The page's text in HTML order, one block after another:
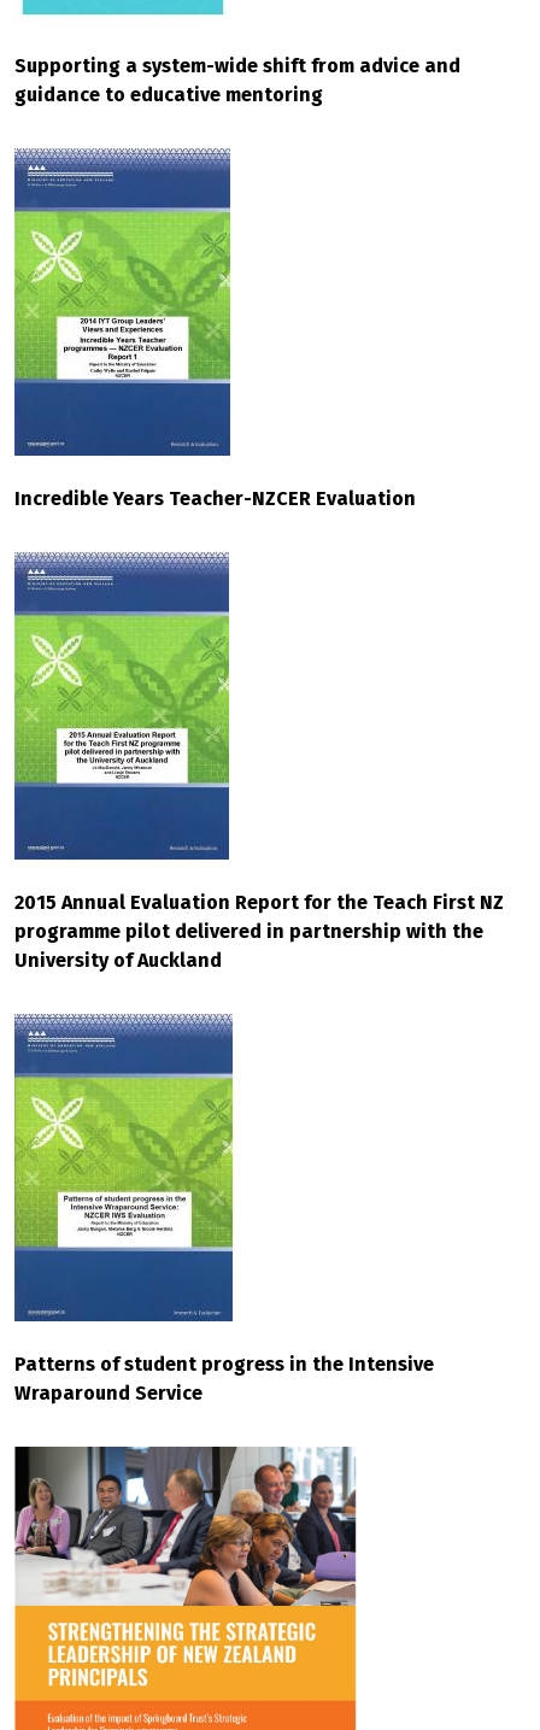
Supporting a system-wide shift from advice and
guidance to educative mentoring
Incredible Years Teacher-NZCER Evaluation
2015 Annual Evaluation Report for the Teach First NZ
programme pilot delivered in partnership with the
University of Auckland
Patterns of student progress in the Intensive
Wraparound Service